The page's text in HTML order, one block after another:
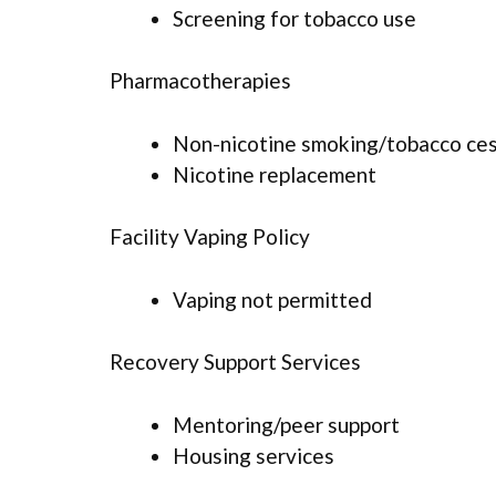
Screening for tobacco use
Pharmacotherapies
Non-nicotine smoking/tobacco
Nicotine replacement
Facility Vaping Policy
Vaping not permitted
Recovery Support Services
Mentoring/peer support
Housing services